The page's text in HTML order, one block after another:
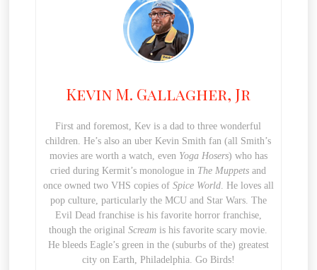
Kevin M. Gallagher, Jr
First and foremost, Kev is a dad to three wonderful
children. He’s also an uber Kevin Smith fan (all Smith’s
movies are worth a watch, even Yoga Hosers) who has
cried during Kermit’s monologue in The Muppets and
once owned two VHS copies of Spice World. He loves all
pop culture, particularly the MCU and Star Wars. The
Evil Dead franchise is his favorite horror franchise,
though the originalScream is his favorite scary movie.
He bleeds Eagle’s green in the (suburbs of the) greatest
city on Earth, Philadelphia. Go Birds!